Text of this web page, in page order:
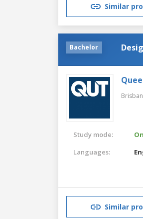
Similar
Bachelor
Study mode:
Languages:
Similar